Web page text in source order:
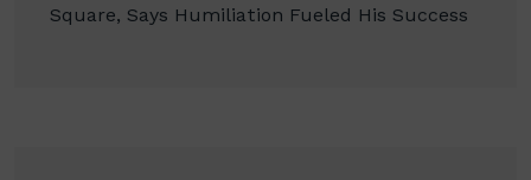
Square, Says Humiliation Fueled His Success